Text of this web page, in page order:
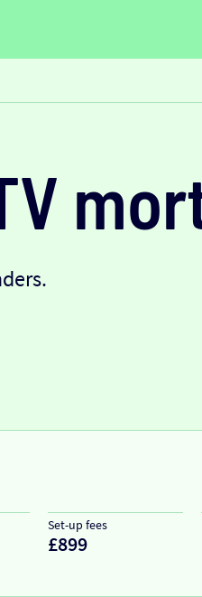
Set-up fees
£899